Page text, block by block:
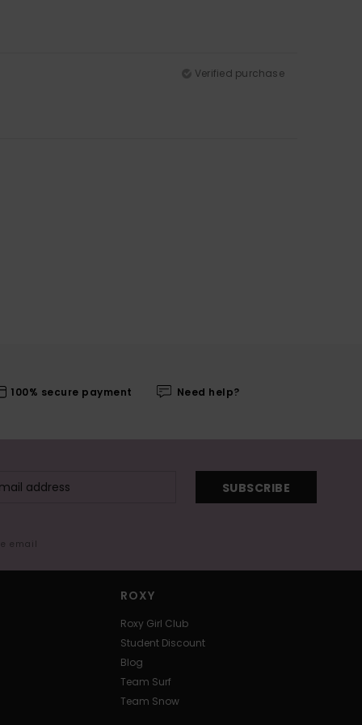
Verified purchase
100% secure payment Need help?
SUBSCRIBE
email
ROXY
Roxy Girl Club
Student Discount
Blog
Team Surf
Team Snow